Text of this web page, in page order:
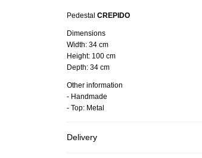
Pedestal CREPIDO
Dimensions
Width: 34 cm
Height: 100 cm
Depth: 34 cm
Other information
- Handmade
- Top: Metal
Delivery